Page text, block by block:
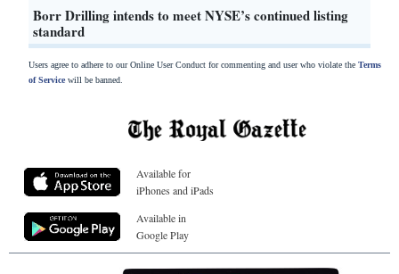
Borr Drilling intends to meet NYSE’s continued listing
standard
Users agree to adhere to our Online User Conduct for commenting and user who violate the Terms
of Servicewill be banned.
Available for
iPhones and iPads
Available in
Google Play